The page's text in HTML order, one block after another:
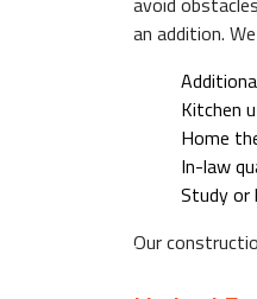
CONTACT
an addition.
Kitchen
Home
In-law
Study or
Our